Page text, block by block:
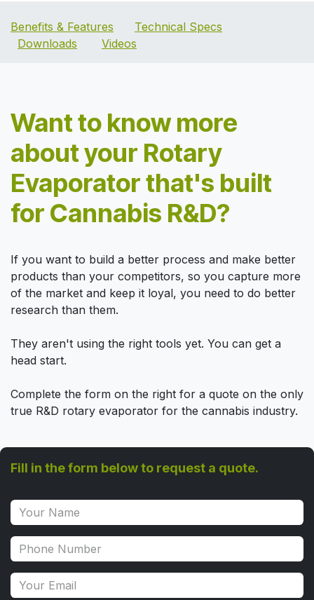
Benefits & Features
Technical Specs
Downloads
Videos
Want to know more
about your Rotary
Evaporator that's built
for Cannabis R&D?
If you want to build a better process and make better
products than your competitors, so you capture more
of the market and keep it loyal, you need to do better
research than them.
They aren't using the right tools yet. You can get a
head start.
Complete the form on the right for a quote on the only
true R&D rotary evaporator for the cannabis industry.
Fill in the form below to request a quote.